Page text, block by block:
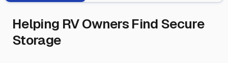
Helping RV Owners Find Secure
Storage